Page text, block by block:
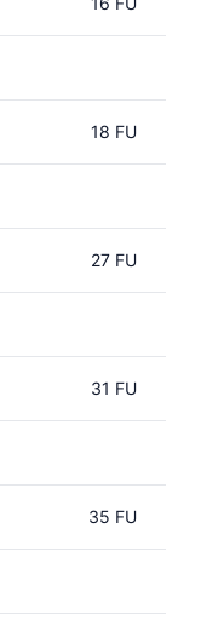
18 FU
27 FU
31 FU
35 FU